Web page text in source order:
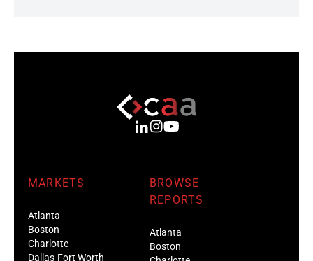
MARKETS
Atlanta
Boston
Charlotte
Dallas-Fort Worth
BROWSE
REPORTS
Atlanta
Boston